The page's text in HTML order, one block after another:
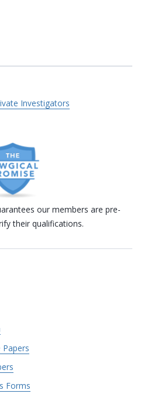
Investigators
our members are pre-
their qualifications.
Forms